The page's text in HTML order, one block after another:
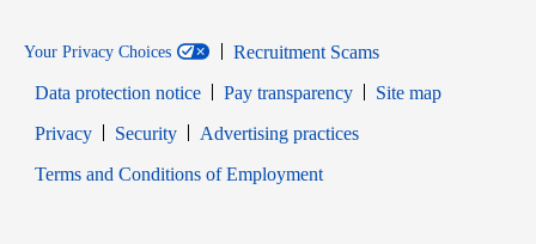
Your Privacy Choices
Recruitment Scams
Data protection notice
Pay transparency
Site map
PrivacyOpens in new window
SecurityOpens in new window
Advertising practices
Terms and Conditions of EmploymentOpens in new window